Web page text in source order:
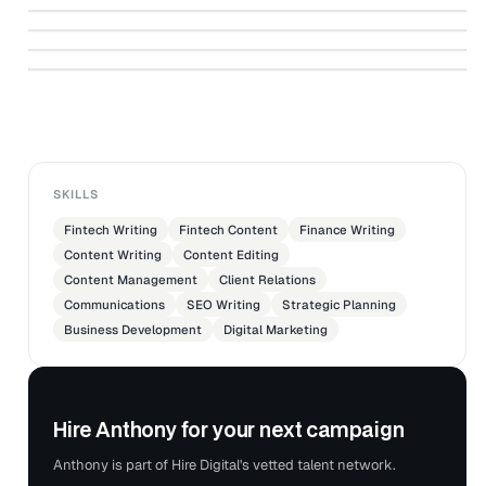
which of a product's selling features should be
Reviewed advertising trends, consumer surveys, and
submited copy for approval by supervisor.
Books Don't Teach You
Ethereum 2.0: From the Tech Point of View ↗
Why It Matters
↗
SKILLS
Fintech Writing Fintech Content
Finance Writing
Content Writing
Content Editing
Content Management
Client Relations
Communications
SEO Writing
Strategic Planning
Business Development
Digital Marketing
Hire Anthony for your next campaign
Anthony is part of Hire Digital's vetted talent network.